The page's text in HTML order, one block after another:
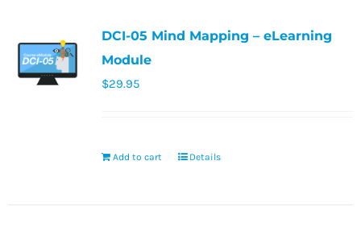
DCI-05 Mind Mapping – eLearning
Module
$29.95
Add to cart Details